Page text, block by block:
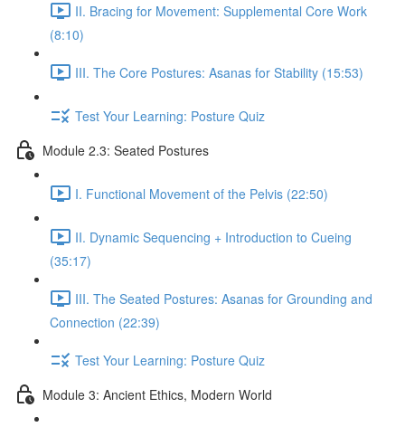
II. Bracing for Movement: Supplemental Core Work
(8:10)
III. The Core Postures: Asanas for Stability (15:53)
Test Your Learning: Posture Quiz
Module 2.3: Seated Postures
I. Functional Movement of the Pelvis (22:50)
II. Dynamic Sequencing + Introduction to Cueing
(35:17)
III. The Seated Postures: Asanas for Grounding and
Connection (22:39)
Test Your Learning: Posture Quiz
Module 3: Ancient Ethics, Modern World